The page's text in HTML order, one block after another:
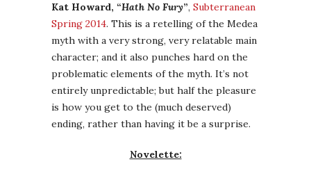
Kat Howard, “Hath No Fury”, Subterranean
Spring 2014. This is a retelling of the Medea
myth with a very strong, very relatable main
character; and it also punches hard on the
problematic elements of the myth. It’s not
entirely unpredictable; but half the pleasure
is how you get to the (much deserved)
ending, rather than having it be a surprise.
Novelette: